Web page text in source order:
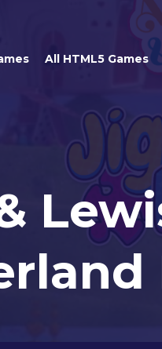
All HTML5 Games